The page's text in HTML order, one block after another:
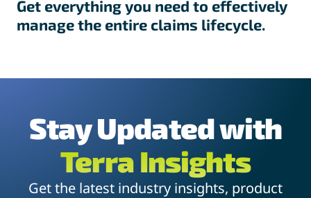
Get everything you need to effectively
manage the entire claims lifecycle.
Stay Updated with
Terra Insights
Get the latest industry insights, product